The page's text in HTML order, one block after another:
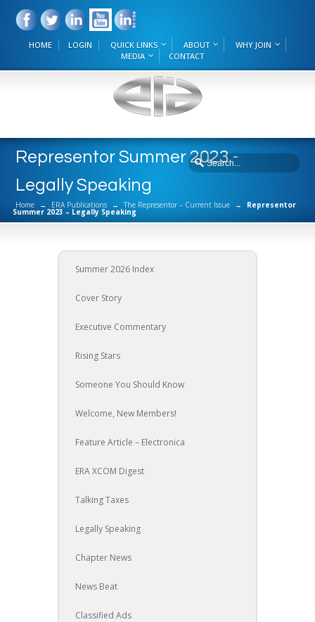
HOME LOGIN QUICK LINKS ABOUT
WHY JOIN
MEDIA
CONTACT
Representor Summer 2023 -
Legally Speaking
Home → ERA Publications → The Representor – Current Issue → Representor
Summer 2023 – Legally Speaking
Summer 2026 Index
Cover Story
Executive Commentary
Rising Stars
Someone You Should Know
Welcome, New Members!
Feature Article – Electronica
ERA XCOM Digest
Talking Taxes
Legally Speaking
Chapter News
News Beat
Classified Ads